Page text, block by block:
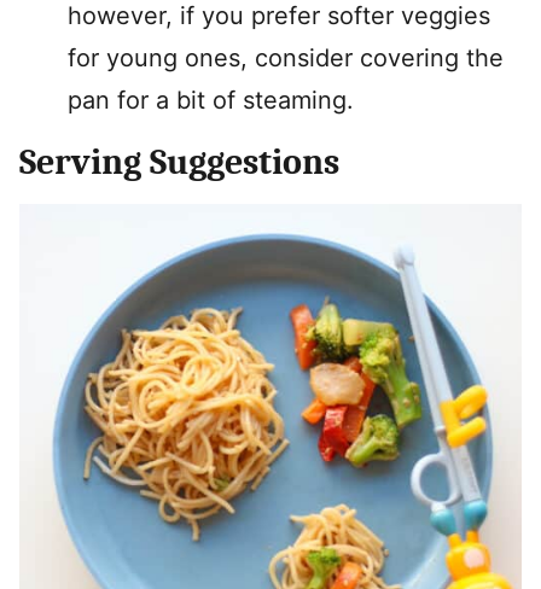
however, if you prefer softer veggies
for young ones, consider covering the
pan for a bit of steaming.
Serving Suggestions